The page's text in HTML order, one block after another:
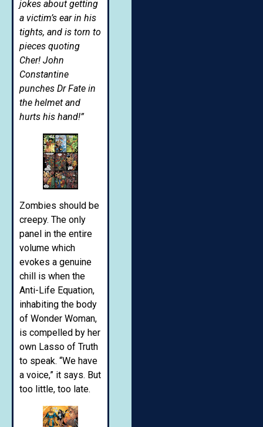
jokes about getting
a victim’s ear in his
tights, and is torn to
pieces quoting
Cher! John
Constantine
punches Dr Fate in
the helmet and
hurts his hand!”
Zombies should be
creepy. The only
panel in the entire
volume which
evokes a genuine
chill is when the
Anti-Life Equation,
inhabiting the body
of Wonder Woman,
is compelled by her
own Lasso of Truth
to speak. “We have
a voice,” it says. But
too little, too late.